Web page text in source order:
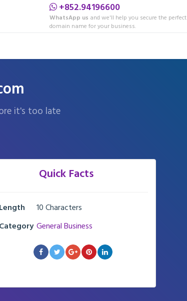
+852.94196600
WhatsApp us and we'll help you secure the perfect
domain name for your business.
it's too late
Quick Facts
Length
10 Characters
Category General Business